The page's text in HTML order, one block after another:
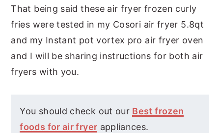
That being said these air fryer frozen curly
fries were tested in my Cosori air fryer 5.8qt
and my Instant pot vortex pro air fryer oven
and I will be sharing instructions for both air
fryers with you.
You should check out our Best frozen
foods for air fryer appliances.